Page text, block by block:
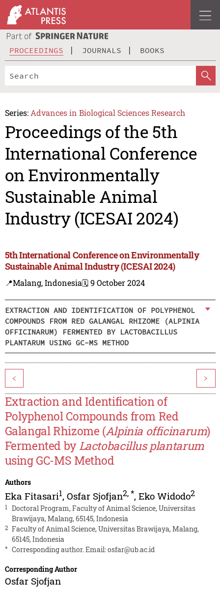
PROCEEDINGS JOURNALS BOOKS
Series: Advances in Biological Sciences Research
Proceedings of the 5th
International Conference
on Environmentally
Sustainable Animal
Industry (ICESAI 2024)
5th International Conference on Environmentally
Sustainable Animal Industry (ICESAI 2024)
📍Malang, Indonesia🗓️ 9 October 2024
EXTRACTION AND IDENTIFICATION OF POLYPHENOL
COMPOUNDS FROM RED GALANGAL RHIZOME (ALPINIA
OFFICINARUM) FERMENTED BY LACTOBACILLUS
PLANTARUM USING GC-MS METHOD
< >
Extraction and Identification of
Polyphenol Compounds from Red
Galangal Rhizome (Alpinia officinarum)
Fermented by Lactobacillus plantarum
using GC-MS Method
Authors
Eka Fitasari1, Osfar Sjofjan2,*, Eko Widodo2
1
Doctoral Program, Faculty of Animal Science, Universitas
Brawijaya, Malang, 65145, Indonesia
2 Faculty of Animal Science, Universitas Brawijaya, Malang,
65145, Indonesia
* Corresponding author. Email:osfar@ub.ac.id
Corresponding Author
Osfar Sjofjan